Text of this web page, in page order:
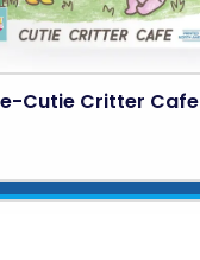
Cutie Critter Cafe